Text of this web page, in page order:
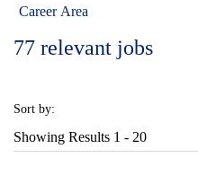
Career Area
77 relevant jobs
Sort by:
Showing Results 1 - 20